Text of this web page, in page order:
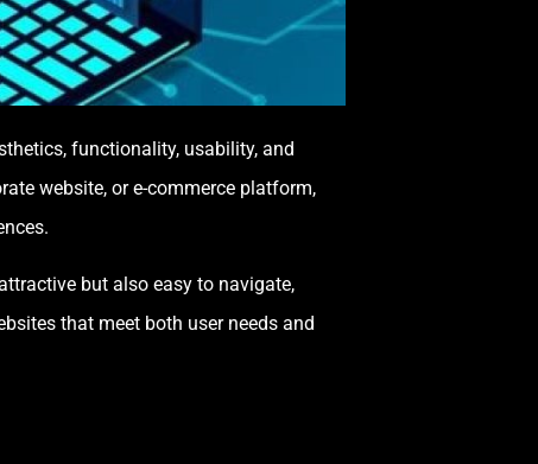
functionality, usability, and
website, or e-commerce platform,
but also easy to navigate,
that meet both user needs and